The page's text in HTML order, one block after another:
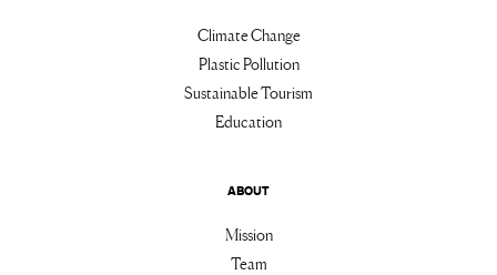
Climate Change
Plastic Pollution
Sustainable Tourism
Education
ABOUT
Mission
Team